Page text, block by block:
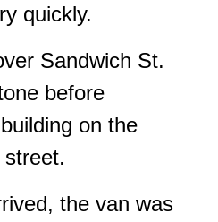
quickly.
Sandwich St.
before
on the
the van was